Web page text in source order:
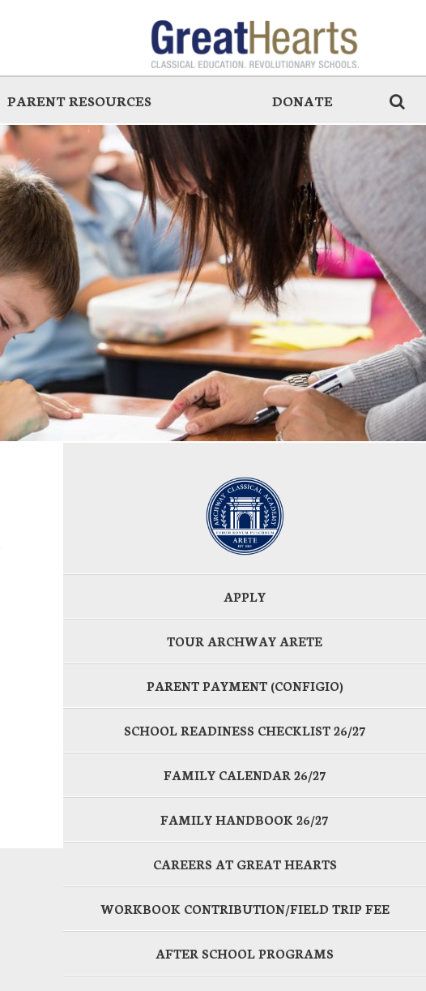
PARENT RESOURCES DONATE
APPLY
TOUR ARCHWAY ARETE
PARENT PAYMENT (CONFIGIO)
SCHOOL READINESS CHECKLIST 26/27
FAMILY CALENDAR 26/27
FAMILY HANDBOOK 26/27
CAREERS AT GREAT HEARTS
WORKBOOK CONTRIBUTION/FIELD TRIP FEE
AFTER SCHOOL PROGRAMS